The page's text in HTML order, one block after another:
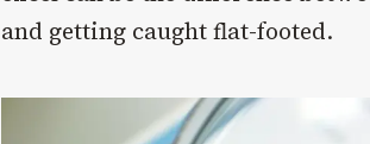
and getting caught flat-footed.